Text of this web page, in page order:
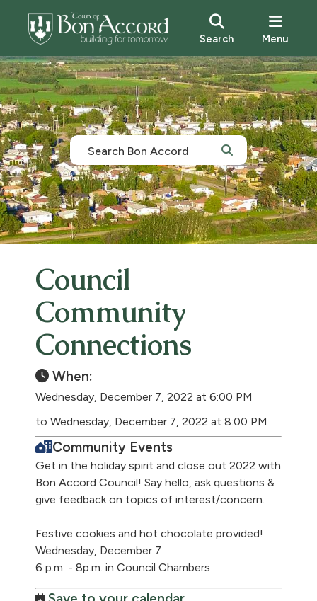
Search Menu
Council
Community
Connections
When:
Wednesday, December 7, 2022 at 6:00 PM
to Wednesday, December 7, 2022 at 8:00 PM
Community Events
Get in the holiday spirit and close out 2022 with
Bon Accord Council! Say hello, ask questions &
give feedback on topics of interest/concern.
Festive cookies and hot chocolate provided!
Wednesday, December 7
6 p.m. - 8p.m. in Council Chambers